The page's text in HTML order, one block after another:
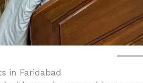
in Faridabad